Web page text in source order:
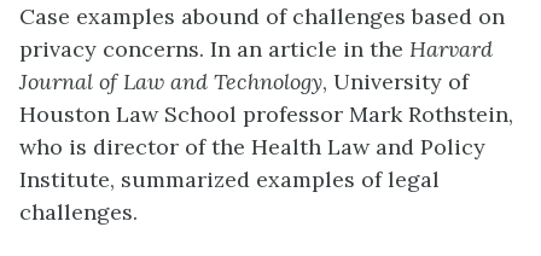
Case examples abound of challenges based on
privacy concerns. In an article in the Harvard
Journal of Law and Technology, University of
Houston Law School professor Mark Rothstein,
who is director of the Health Law and Policy
Institute, summarized examples of legal
challenges.